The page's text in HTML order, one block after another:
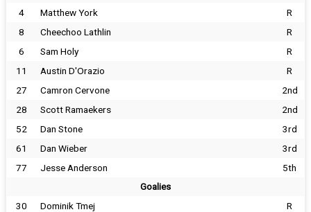
4 Matthew York
R
8
Cheechoo Lathlin
R
6
Sam Holy
R
11
Austin D'Orazio
R
27
Camron Cervone
2nd
28
Scott Ramaekers
2nd
52
Dan Stone
3rd
61
Dan Wieber
3rd
77
Jesse Anderson 5th
Goalies
30 Dominik Tmej
R